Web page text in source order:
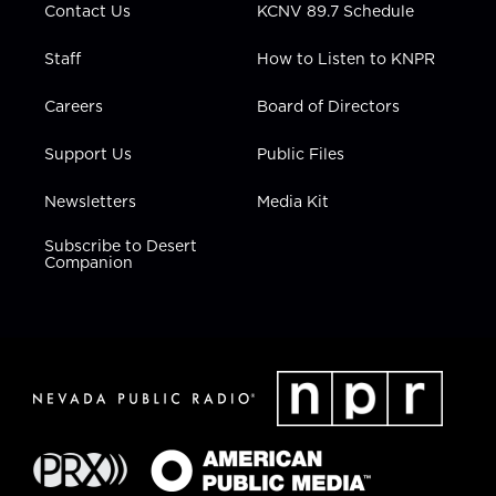
Contact Us
Staff
Careers
Support Us
Newsletters
Subscribe to Desert
Companion
KCNV 89.7 Schedule
How to Listen to KNPR
Board of Directors
Public Files
Media Kit